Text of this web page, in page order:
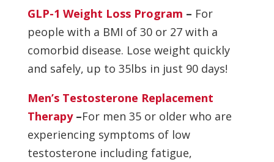
GLP-1 Weight Loss Program – For
people with a BMI of 30 or 27 with a
comorbid disease. Lose weight quickly
and safely, up to 35lbs in just 90 days!
Men’s Testosterone Replacement
Therapy–For men 35 or older who are
experiencing symptoms of low
testosterone including fatigue,